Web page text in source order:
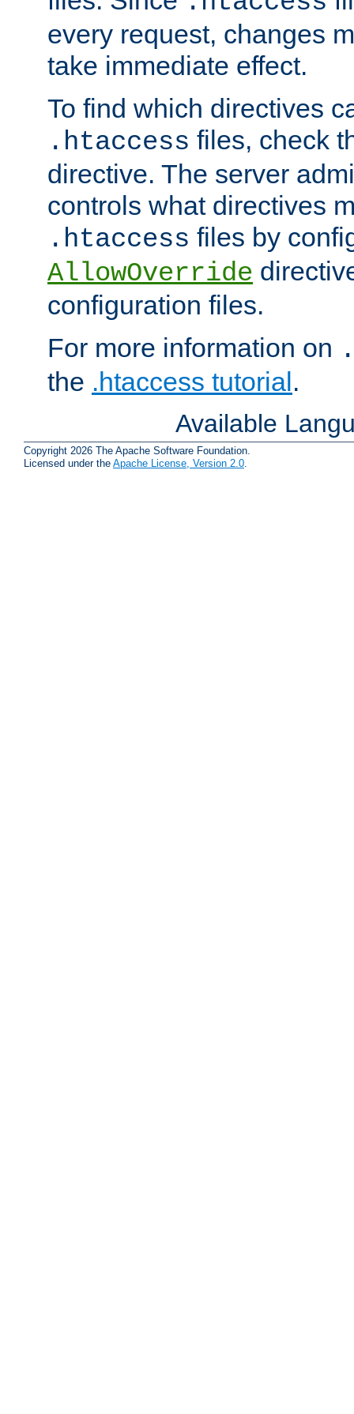
every request, changes
take immediate effect.
To find which directives
.htaccess files, check
directive. The server
controls what directives
.htaccess files by
AllowOverride
configuration files.
For more information on
the .htaccess tutorial.
Available
Copyright 2026 The Apache Software Foundation.
Licensed under the Apache License, Version 2.0